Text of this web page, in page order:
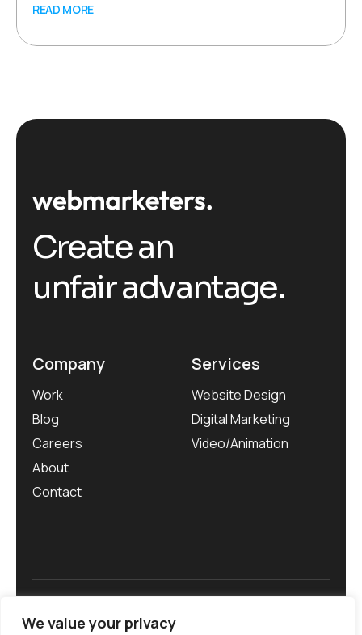
We value your privacy
READ MORE
Create an
unfair advantage.
Company
Work
Blog
Careers
About
Contact
Services
Website Design
Digital Marketing
Video/Animation
Privacy Policy